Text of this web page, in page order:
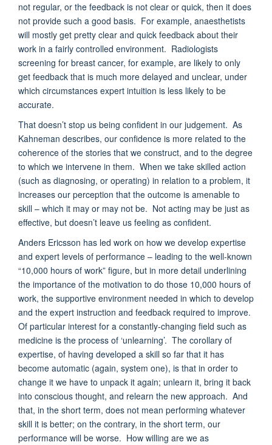
not regular, or the feedback is not clear or quick, then it does
not provide such a good basis. For example, anaesthetists
will mostly get pretty clear and quick feedback about their
work in a fairly controlled environment. Radiologists
screening for breast cancer, for example, are likely to only
get feedback that is much more delayed and unclear, under
which circumstances expert intuition is less likely to be
accurate.
That doesn’t stop us being confident in our judgement. As
Kahneman describes, our confidence is more related to the
coherence of the stories that we construct, and to the degree
to which we intervene in them. When we take skilled action
(such as diagnosing, or operating) in relation to a problem, it
increases our perception that the outcome is amenable to
skill – which it may or may not be. Not acting may be just as
effective, but doesn’t leave us feeling as confident.
Anders Ericsson has led work on how we develop expertise
and expert levels of performance – leading to the well-known
“10,000 hours of work” figure, but in more detail underlining
the importance of the motivation to do those 10,000 hours of
work, the supportive environment needed in which to develop
and the expert instruction and feedback required to improve.
Of particular interest for a constantly-changing field such as
medicine is the process of ‘unlearning’. The corollary of
expertise, of having developed a skill so far that it has
become automatic (again, system one), is that in order to
change it we have to unpack it again; unlearn it, bring it back
into conscious thought, and relearn the new approach. And
that, in the short term, does not mean performing whatever
skill it is better; on the contrary, in the short term, our
performance will be worse. How willing are we as